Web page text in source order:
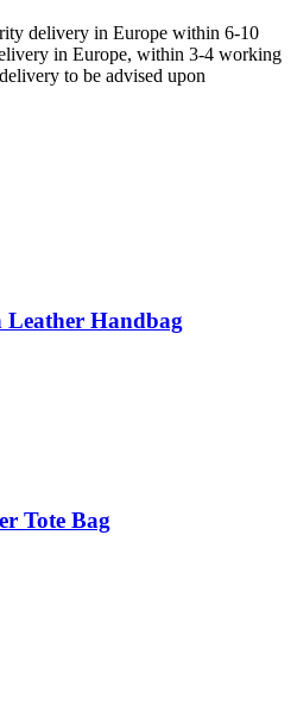
delivery in Europe within 6-10
in Europe, within 3-4 working
to be advised upon
Leather Handbag
Tote Bag